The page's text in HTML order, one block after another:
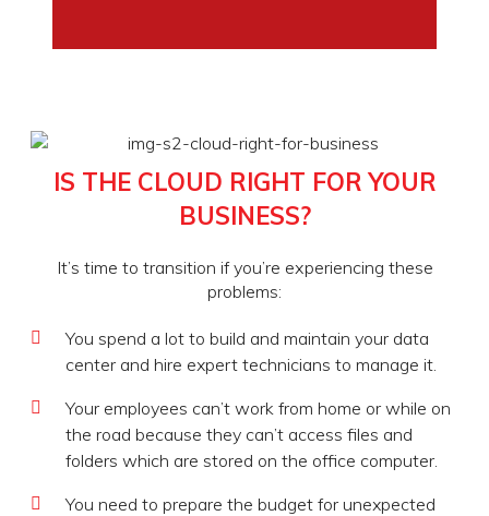
IS THE CLOUD RIGHT FOR YOUR
BUSINESS?
It’s time to transition if you’re experiencing these
problems:
You spend a lot to build and maintain your data
center and hire expert technicians to manage it.
Your employees can’t work from home or while on
the road because they can’t access files and
folders which are stored on the office computer.
You need to prepare the budget for unexpected